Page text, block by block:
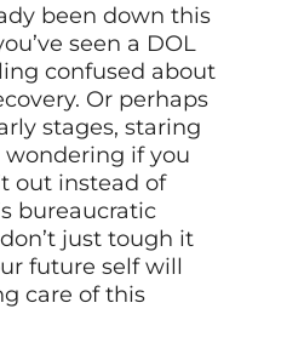
been down this
seen a DOL
confused about
Or perhaps
stages, staring
if you
out instead of
bureaucratic
just tough it
future self will
care of this